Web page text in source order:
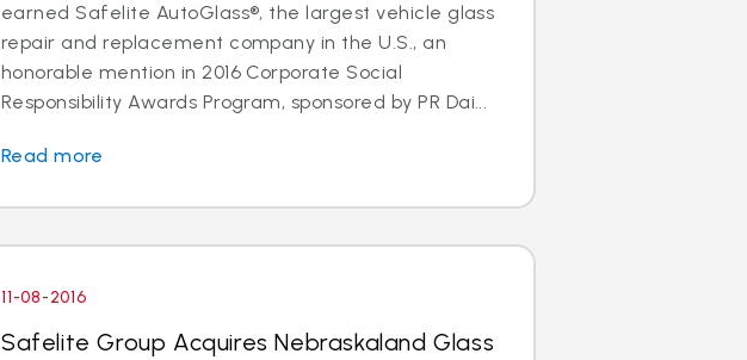
earned Safelite AutoGlass®, the largest vehicle glass
repair and replacement company in the U.S., an
honorable mention in 2016 Corporate Social
Responsibility Awards Program, sponsored by PR Dai...
Read more
11-08-2016
Safelite Group Acquires Nebraskaland Glass